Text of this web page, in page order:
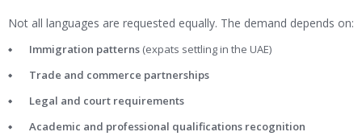
Not all languages are requested equally. The demand depends on:
Immigration patterns (expats settling in the UAE)
Trade and commerce partnerships
Legal and court requirements
Academic and professional qualifications recognition